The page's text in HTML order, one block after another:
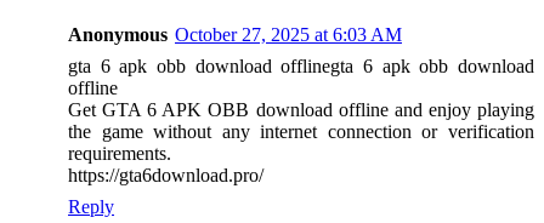
Anonymous October 27, 2025 at 6:03 AM
gta 6 apk obb download offlinegta 6 apk obb download
offline
Get GTA 6 APK OBB download offline and enjoy playing
the game without any internet connection or verification
requirements.
https://gta6download.pro/
Reply